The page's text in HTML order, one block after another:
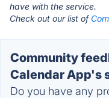
have with the service.
Check out our list of
Community
Calendar App's
Do you have any